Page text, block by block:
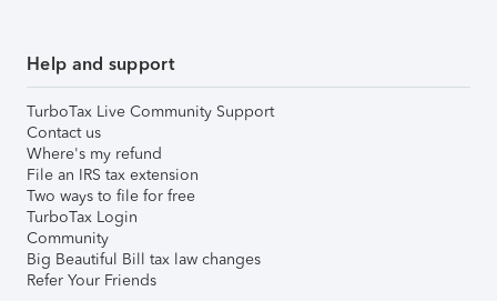
Help and support
TurboTax Live Community Support
Contact us
Where's my refund
File an IRS tax extension
Two ways to file for free
TurboTax Login
Community
Big Beautiful Bill tax law changes
Refer Your Friends